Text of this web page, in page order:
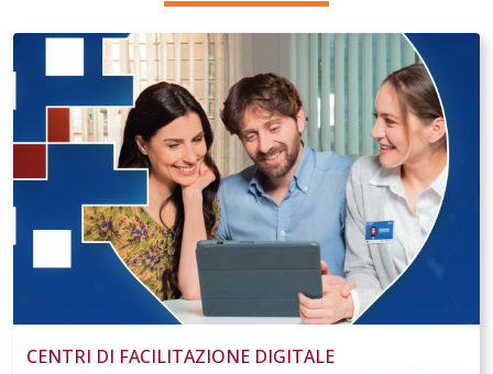
CENTRI DI FACILITAZIONE DIGITALE